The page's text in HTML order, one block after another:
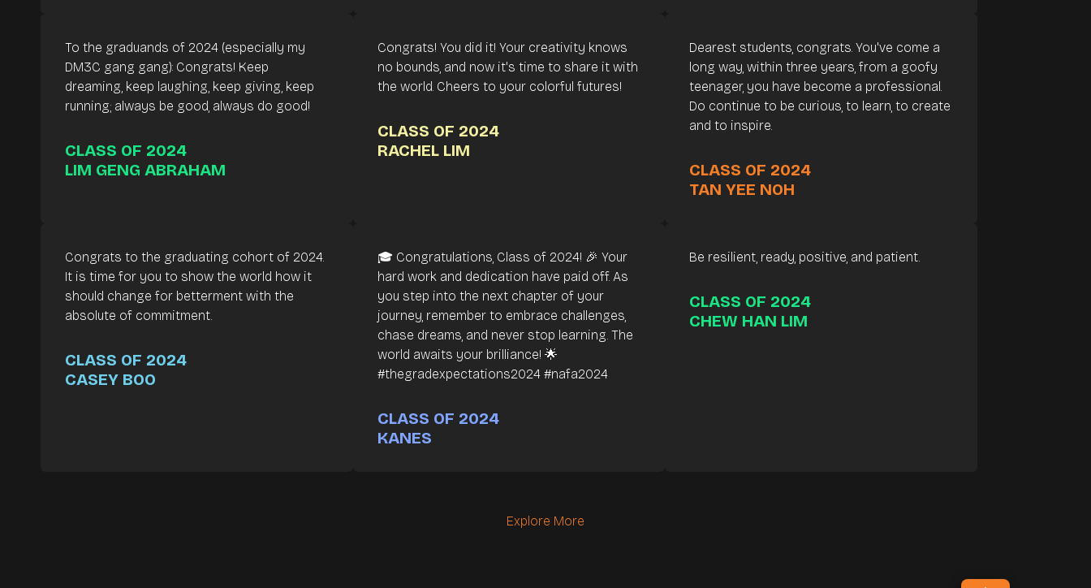
To the graduands of 2024 (especially my
DM3C gang gang): Congrats! Keep
dreaming, keep laughing, keep giving, keep
running; always be good, always do good!
CLASS OF 2024
LIM GENG ABRAHAM
Congrats! You did it! Your creativity knows
no bounds, and now it's time to share it with
the world. Cheers to your colorful futures!
CLASS OF 2024
RACHEL LIM
Dearest students, congrats. You've come a
long way, within three years, from a goofy
teenager, you have become a professional.
Do continue to be curious, to learn, to create
and to inspire.
CLASS OF 2024
TAN YEE NOH
Congrats to the graduating cohort of 2024.
It is time for you to show the world how it
should change for betterment with the
absolute of commitment.
CLASS OF 2024
CASEY BOO
🎓 Congratulations, Class of 2024! 🎉 Your
hard work and dedication have paid off. As
you step into the next chapter of your
journey, remember to embrace challenges,
chase dreams, and never stop learning. The
world awaits your brilliance! 🌟
#thegradexpectations2024 #nafa2024
CLASS OF 2024
KANES
Be resilient, ready, positive, and patient.
CLASS OF 2024
CHEW HAN LIM
Explore More